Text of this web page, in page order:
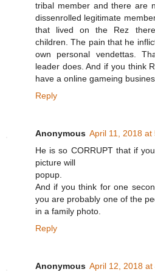
tribal member and there are
dissenrolled legitimate
that lived on the Rez
children. The pain that he
own personal vendettas.
leader does. And if you think
have a online gameing
Reply
Anonymous April 11, 2018 at
He is so CORRUPT that if
picture will
popup.
And if you think for one
you are probably one of the
in a family photo.
Reply
Anonymous April 12, 2018 at